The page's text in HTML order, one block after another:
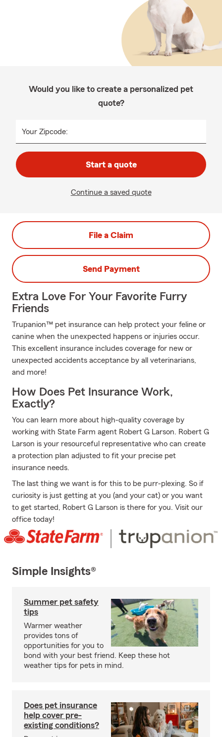
Would you like to create a personalized pet
quote?
Your Zipcode:
Start a quote
Continue a saved quote
File a Claim
Send Payment
Extra Love For Your Favorite Furry
Friends
Trupanion™ pet insurance can help protect your feline or
canine when the unexpected happens or injuries occur.
This excellent insurance includes coverage for new or
unexpected accidents acceptance by all veterinarians,
and more!
How Does Pet Insurance Work,
Exactly?
You can learn more about high-quality coverage by
working with State Farm agent Robert G Larson. Robert G
Larson is your resourceful representative who can create
a protection plan adjusted to fit your precise pet
insurance needs.
The last thing we want is for this to be purr-plexing. So if
curiosity is just getting at you (and your cat) or you want
to get started, Robert G Larson is there for you. Visit our
office today!
Simple Insights®
Summer pet safety
tips
Warmer weather
provides tons of
opportunities for you to
bond with your best friend. Keep these hot
weather tips for pets in mind.
Does pet insurance
help cover pre-
existing conditions?